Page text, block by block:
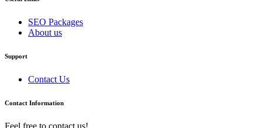
SEO Packages
About us
Support
Contact Us
Contact Information